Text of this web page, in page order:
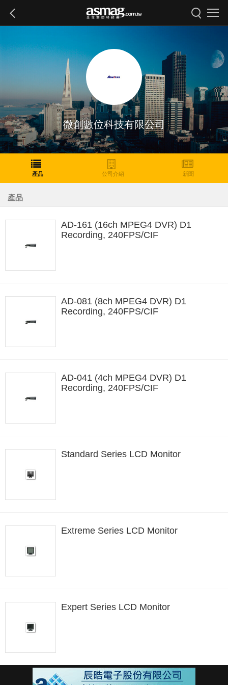
微創數位科技有限公司
產品 公司介紹 新聞
產品
AD-161 (16ch MPEG4 DVR) D1
Recording, 240FPS/CIF
AD-081 (8ch MPEG4 DVR) D1
Recording, 240FPS/CIF
AD-041 (4ch MPEG4 DVR) D1
Recording, 240FPS/CIF
Standard Series LCD Monitor
Extreme Series LCD Monitor
Expert Series LCD Monitor